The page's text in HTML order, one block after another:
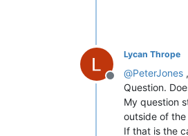
Offline
Lycan Thrope
@PeterJones ,
Question.
My question
outside of
If that is the